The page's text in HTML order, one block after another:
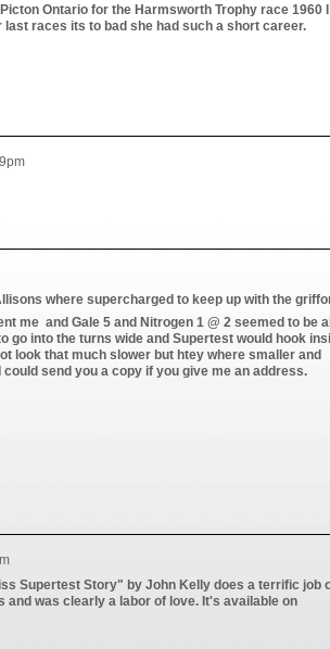
Ontario for the Harmsworth Trophy race 1960 I
races its to bad she had such a short career.
where supercharged to keep up with the
me and Gale 5 and Nitrogen 1 @ 2 seemed to be
into the turns wide and Supertest would hook
look that much slower but htey where smaller and
send you a copy if you give me an address.
Supertest Story" by John Kelly does a terrific job
was clearly a labor of love. It's available on